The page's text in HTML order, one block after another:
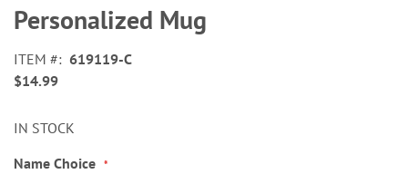
beginning
of
images
gallery
Personalized Mug
ITEM
619119-C
$14.99
IN STOCK
Name Choice